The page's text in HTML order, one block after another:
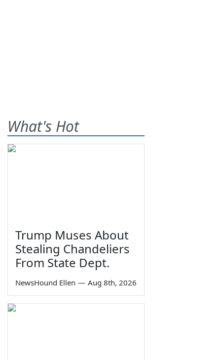
What's Hot
Trump Muses About
Stealing Chandeliers
From State Dept.
NewsHound Ellen — Aug 8th, 2026